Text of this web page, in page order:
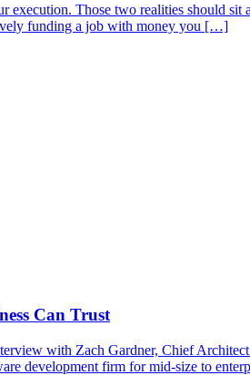
Those two realities should
funding a job with money you […]
Can Trust
with Zach Gardner, Chief
development firm for mid-size to